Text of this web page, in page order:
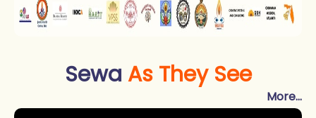
Sewa As They See
More...